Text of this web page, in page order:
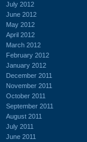
July 2012
June 2012
May 2012
April 2012
March 2012
February 2012
January 2012
December 2011
November 2011
October 2011
September 2011
August 2011
July 2011
June 2011